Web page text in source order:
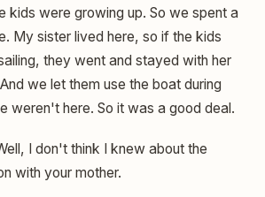
kids were growing up. So we spent a
My sister lived here, so if the kids
they went and stayed with her
we let them use the boat during
weren't here. So it was a good deal.
I don't think I knew about the
with your mother.